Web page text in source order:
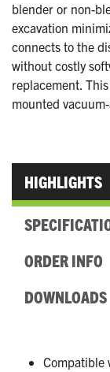
blender or non-
excavation
connects to the
without costly
replacement.
mounted
HIGHLIGHTS
ORDER INFO
DOWNLOADS
Compatible